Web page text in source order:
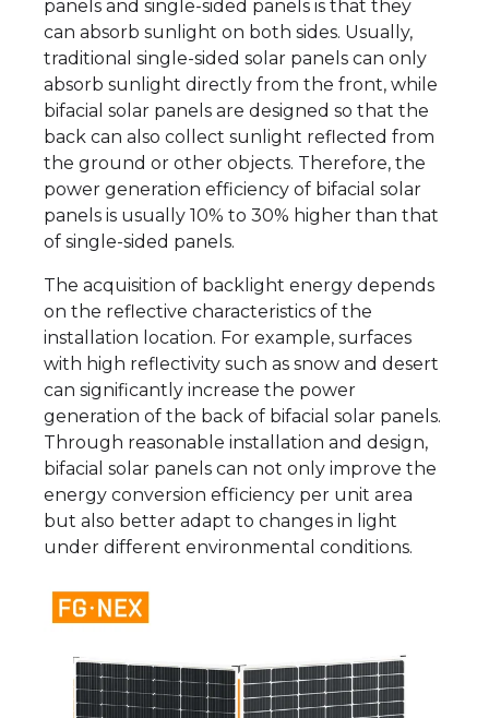
panels and single-sided panels is that they
can absorb sunlight on both sides. Usually,
traditional single-sided solar panels can only
absorb sunlight directly from the front, while
bifacial solar panels are designed so that the
back can also collect sunlight reflected from
the ground or other objects. Therefore, the
power generation efficiency of bifacial solar
panels is usually 10% to 30% higher than that
of single-sided panels.
The acquisition of backlight energy depends
on the reflective characteristics of the
installation location. For example, surfaces
with high reflectivity such as snow and desert
can significantly increase the power
generation of the back of bifacial solar panels.
Through reasonable installation and design,
bifacial solar panels can not only improve the
energy conversion efficiency per unit area
but also better adapt to changes in light
under different environmental conditions.